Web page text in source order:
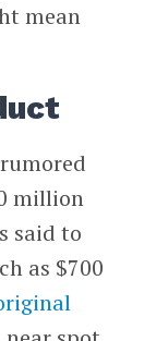
mean
million
said to
as $700